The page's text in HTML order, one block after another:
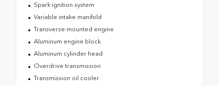
Spark ignition system
Variable intake manifold
Transverse mounted engine
Aluminum engine block
Aluminum cylinder head
Overdrive transmission
Transmission oil cooler